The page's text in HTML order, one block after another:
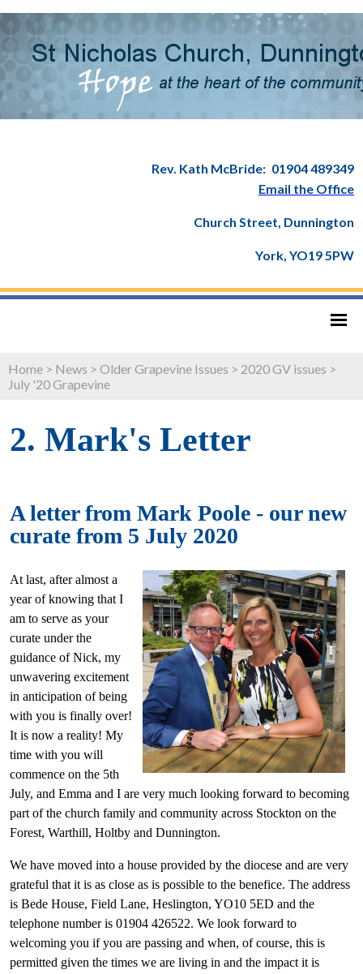
Rev. Kath McBride: 01904 489349
Email the Office
Church Street, Dunnington
York, YO19 5PW
Home > News > Older Grapevine Issues > 2020 GV issues >
July '20 Grapevine
2. Mark's Letter
A letter from Mark Poole - our new
curate from 5 July 2020
At last, after almost a
year of knowing that I
am to serve as your
curate under the
guidance of Nick, my
unwavering excitement
in anticipation of being
with you is finally over!
It is now a reality! My
time with you will
commence on the 5th
July, and Emma and I are very much looking forward to becoming
part of the church family and community across Stockton on the
Forest, Warthill, Holtby and Dunnington.
We have moved into a house provided by the diocese and are very
grateful that it is as close as is possible to the benefice. The address
is Bede House, Field Lane, Heslington, YO10 5ED and the
telephone number is 01904 426522. We look forward to
welcoming you if you are passing and when, of course, this is
permitted given the times we are living in and the impact it is